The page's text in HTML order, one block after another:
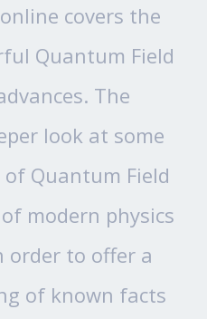
covers the
Quantum Field
The
look at some
Quantum Field
modern physics
order to offer a
of known facts